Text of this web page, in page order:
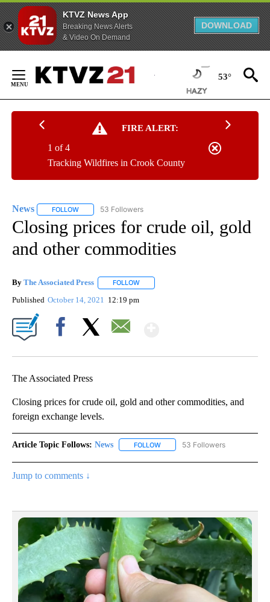
KTVZ News App
Breaking News Alerts
& Video On Demand
DOWNLOAD
Content
53°
FIRE ALERT:
Tracking Wildfires in Crook County
1 of 4
News FOLLOW FOLLOW "NEWS" TO RECEIVE NOTIFICATIONS ABOUT
53 Followers
Closing prices for crude oil, gold
and other commodities
By The Associated Press FOLLOW
Published October 14, 2021 12:19 pm
The Associated Press
Closing prices for crude oil, gold and other commodities, and
foreign exchange levels.
Article Topic Follows: News FOLLOW FOLLOW "NEWS" TO RECEIVE
53 Followers
Jump to comments ↓